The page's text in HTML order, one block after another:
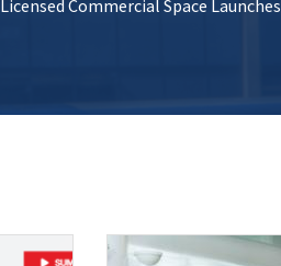
Licensed Commercial Space Launches